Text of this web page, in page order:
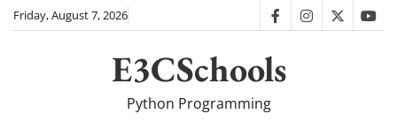
SkipFriday, August 7, 2026 facebookinstagram
twitter
E3CSchools
Python Programming